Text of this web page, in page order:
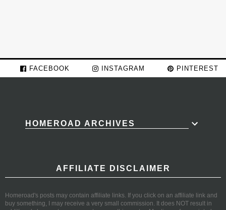
FACEBOOK INSTAGRAM PINTEREST
HOMEROAD ARCHIVES
AFFILIATE DISCLAIMER
Homeroad's posts may contain affiliate links. If you click on an affiliate link and
buy something, I may receive a very small commission. It does NOT result in